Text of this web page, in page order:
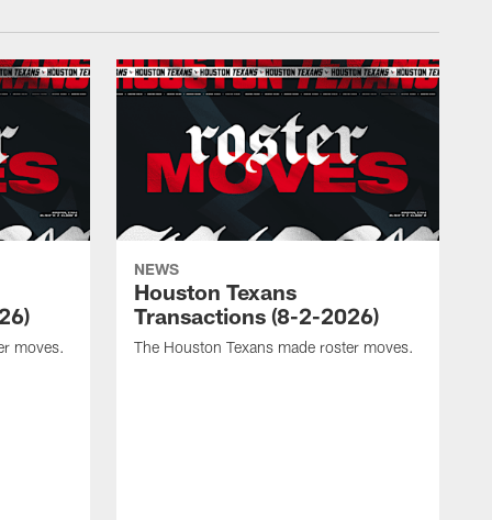
moves.
NEWS
Houston Texans
Transactions (8-2-2026)
The Houston Texans made roster moves.